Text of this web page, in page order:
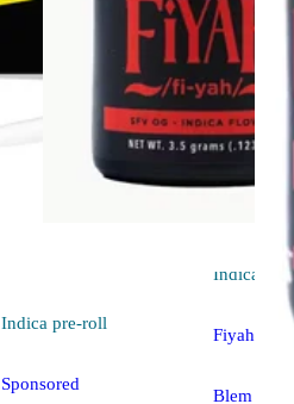
Indica pre-roll
Sponsored
Indica
Fiyah
Blem